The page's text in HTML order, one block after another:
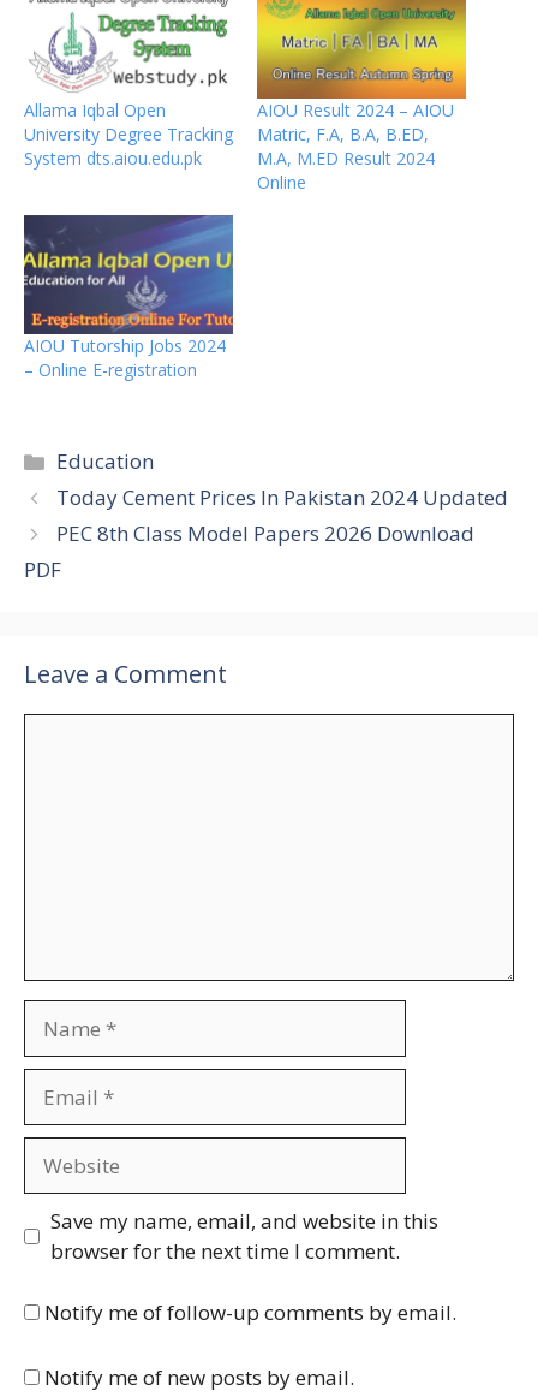
Allama Iqbal Open
University Degree Tracking
System dts.aiou.edu.pk
AIOU Result 2024 – AIOU
Matric, F.A, B.A, B.ED,
M.A, M.ED Result 2024
Online
AIOU Tutorship Jobs 2024
– Online E-registration
Categories
Education
Today Cement Prices In Pakistan 2024 Updated
PEC 8th Class Model Papers 2026 Download
PDF
Leave a Comment
Save my name, email, and website in this
browser for the next time I comment.
Notify me of follow-up comments by email.
Notify me of new posts by email.